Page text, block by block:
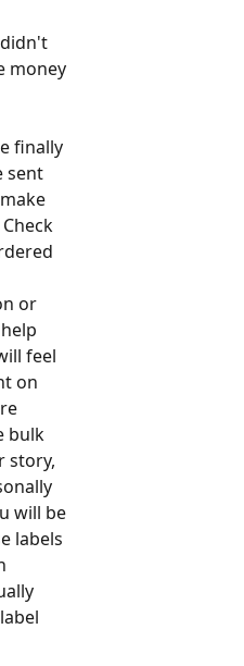
money
finally
sent
or
feel
on
bulk
story,
will be
labels